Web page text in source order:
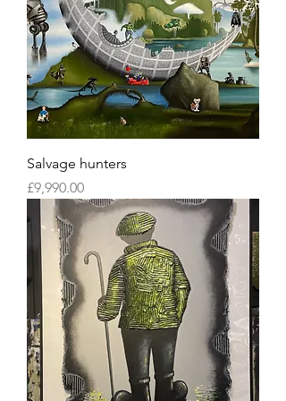
Salvage hunters
Price
£9,990.00